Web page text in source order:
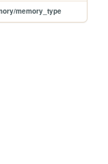
memory_type